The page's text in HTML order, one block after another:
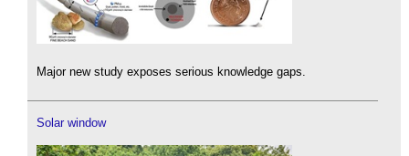
Major new study exposes serious knowledge gaps.
Solar window